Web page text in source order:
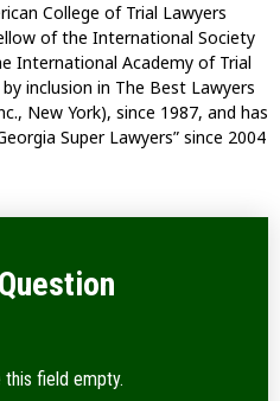
College of Trial Lawyers
of the International Society
International Academy of Trial
inclusion in The Best Lawyers
New York), since 1987, and has
Super Lawyers” since 2004
this field empty.